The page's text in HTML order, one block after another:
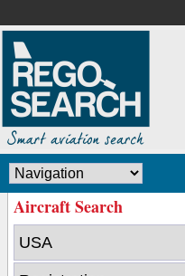
Aircraft Search